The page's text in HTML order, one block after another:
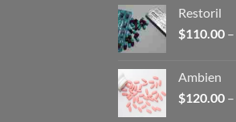
Restoril
$110.00 –
Ambien
$120.00 –